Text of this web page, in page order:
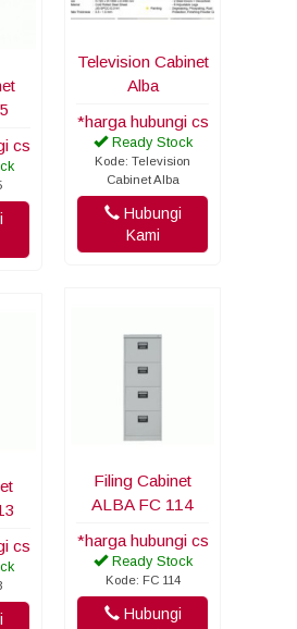
Television Cabinet
Alba
*harga hubungi cs
Ready Stock
Kode: Television
Cabinet Alba
Hubungi
Kami
cs
Filing Cabinet
ALBA FC 114
*harga hubungi cs
Ready Stock
Kode: FC 114
Hubungi
cs